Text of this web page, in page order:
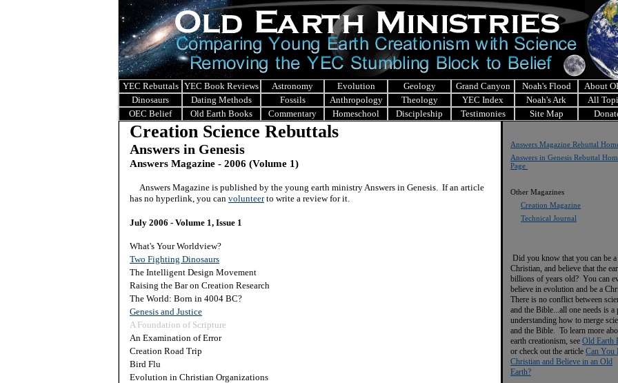
YEC Rebuttals YEC Book Reviews Astronomy Evolution Geology Grand Canyon Noah's Flood
About
Dinosaurs
Dating Methods Fossils Anthropology Theology YEC Index Noah's Ark
All
OEC Belief
Old Earth Books Commentary Homeschool Discipleship Testimonies Site Map
Creation Science Rebuttals
Answers in Genesis
Answers Magazine - 2006 (Volume 1)
Answers Magazine is published by the young earth ministry Answers in Genesis. If an article
has no hyperlink, you can volunteerto write a review for it.
July 2006 - Volume 1, Issue 1
What's Your Worldview?
Two Fighting Dinosaurs
The Intelligent Design Movement
Raising the Bar on Creation Research
The World: Born in 4004 BC?
Genesis and Justice
A Foundation of Scripture
An Examination of Error
Creation Road Trip
Bird Flu
Evolution in Christian Organizations
Answers Magazine Rebuttal
Answers in Genesis Rebuttal
Page
Other Magazines
Creation Magazine
Technical Journal
Did you know that you can be a
Christian, and believe that the
billions of years old? You can
believe in evolution and be a
There is no conflict between
and the Bible...all one needs is a
understanding how to merge
and the Bible. To learn more
earth creationism, see Old Earth
or check out the article Can You
Christian and Believe in an Old
Earth?